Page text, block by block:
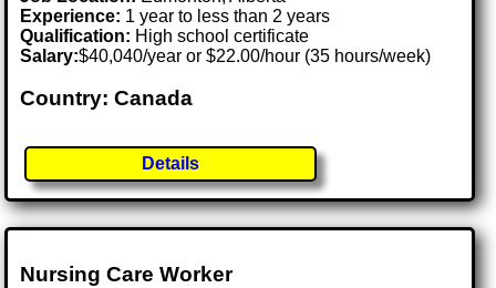
Experience: 1 year to less than 2 years
Qualification: High school certificate
Salary:$40,040/year or $22.00/hour (35 hours/week)
Country: Canada
Details
Nursing Care Worker